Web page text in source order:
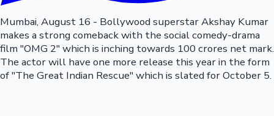
Mumbai, August 16 - Bollywood superstar Akshay Kumar
makes a strong comeback with the social comedy-drama
film "OMG 2" which is inching towards 100 crores net mark.
The actor will have one more release this year in the form
of "The Great Indian Rescue" which is slated for October 5.